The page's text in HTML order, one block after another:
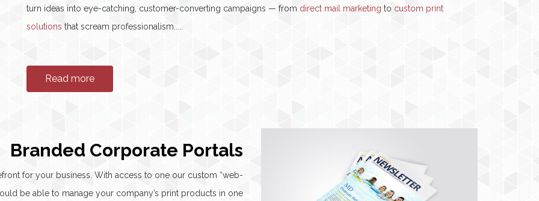
turn ideas into eye-catching, customer-converting campaigns — from direct mail marketing to custom print
solutions that scream professionalism.....
Read more
Branded Corporate Portals
for your business. With access to one our custom “web-
be able to manage your company’s print products in one